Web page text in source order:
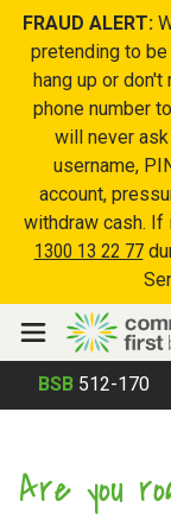
FRAUD ALERT:
pretending to
hang up or
phone number
will never
username,
account,
withdraw cash. If
1300 13 22 77
BSB 512-170
Are you